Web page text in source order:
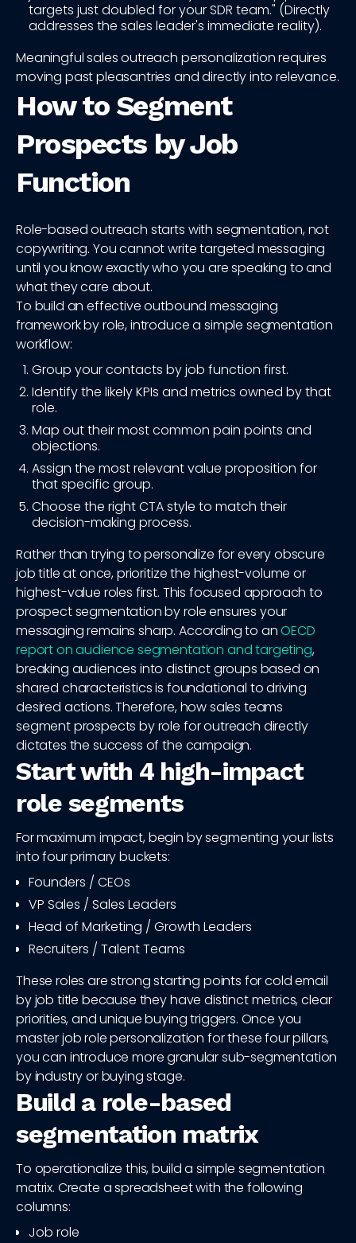
targets just doubled for your SDR team." (Directly
addresses the sales leader's immediate reality).
Meaningful sales outreach personalization requires
moving past pleasantries and directly into relevance.
How to Segment
Prospects by Job
Function
Role-based outreach starts with segmentation, not
copywriting. You cannot write targeted messaging
until you know exactly who you are speaking to and
what they care about.
To build an effective outbound messaging
framework by role, introduce a simple segmentation
workflow:
Group your contacts by job function first.
Identify the likely KPIs and metrics owned by that
role.
Map out their most common pain points and
objections.
Assign the most relevant value proposition for
that specific group.
Choose the right CTA style to match their
decision-making process.
Rather than trying to personalize for every obscure
job title at once, prioritize the highest-volume or
highest-value roles first. This focused approach to
prospect segmentation by role ensures your
messaging remains sharp. According to anOECD
report on audience segmentation and targeting,
breaking audiences into distinct groups based on
shared characteristics is foundational to driving
desired actions. Therefore, how sales teams
segment prospects by role for outreach directly
dictates the success of the campaign.
Start with 4 high-impact
role segments
For maximum impact, begin by segmenting your lists
into four primary buckets:
Founders / CEOs
VP Sales / Sales Leaders
Head of Marketing / Growth Leaders
Recruiters / Talent Teams
These roles are strong starting points for cold email
by job title because they have distinct metrics, clear
priorities, and unique buying triggers. Once you
master job role personalization for these four pillars,
you can introduce more granular sub-segmentation
by industry or buying stage.
Build a role-based
segmentation matrix
To operationalize this, build a simple segmentation
matrix. Create a spreadsheet with the following
columns:
Job role